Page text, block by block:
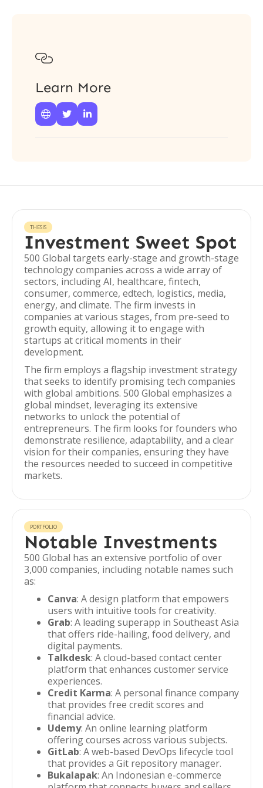

Learn More
  
THESIS
Investment Sweet Spot
500 Global targets early-stage and growth-stage
technology companies across a wide array of
sectors, including AI, healthcare, fintech,
consumer, commerce, edtech, logistics, media,
energy, and climate. The firm invests in
companies at various stages, from pre-seed to
growth equity, allowing it to engage with
startups at critical moments in their
development.
The firm employs a flagship investment strategy
that seeks to identify promising tech companies
with global ambitions. 500 Global emphasizes a
global mindset, leveraging its extensive
networks to unlock the potential of
entrepreneurs. The firm looks for founders who
demonstrate resilience, adaptability, and a clear
vision for their companies, ensuring they have
the resources needed to succeed in competitive
markets.
PORTFOLIO
Notable Investments
500 Global has an extensive portfolio of over
3,000 companies, including notable names such
as:
Canva: A design platform that empowers
users with intuitive tools for creativity.
Grab: A leading superapp in Southeast Asia
that offers ride-hailing, food delivery, and
digital payments.
Talkdesk: A cloud-based contact center
platform that enhances customer service
experiences.
Credit Karma: A personal finance company
that provides free credit scores and
financial advice.
Udemy: An online learning platform
offering courses across various subjects.
GitLab: A web-based DevOps lifecycle tool
that provides a Git repository manager.
Bukalapak: An Indonesian e-commerce